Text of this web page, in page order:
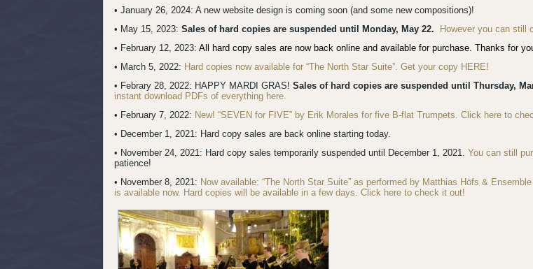
• January 26, 2024: A new website design is coming soon (and some new compositions)!
• May 15, 2023:Sales of hard copies are suspended until Monday, May 22.
However you can still
• February 12, 2023:All hard copy sales are now back online and available for purchase. Thanks for
• March 5, 2022: Hard copies now available for “The North Star Suite”. Get your copy HERE!
• Febrary 28, 2022: HAPPY MARDI GRAS!Sales of hard copies are suspended until Thursday,
instant download PDFs of everything here.
• February 7, 2022: New! “SEVEN for FIVE” by Erik Morales for five B-flat Trumpets. Click here to
• December 1, 2021: Hard copy sales are back online starting today.
• November 24, 2021: Hard copy sales temporarily suspended until December 1, 2021.You can still
patience!
• November 8, 2021: Now available: “The North Star Suite” as performed by Matthias Höfs &
is available now. Hard copies will be available in a few days. Click here to check it out!